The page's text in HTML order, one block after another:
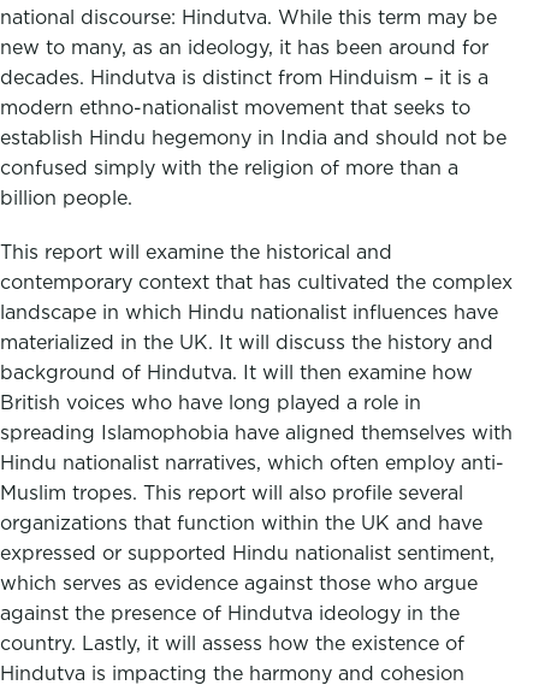
national discourse: Hindutva. While this term may be
new to many, as an ideology, it has been around for
decades. Hindutva is distinct from Hinduism – it is a
modern ethno-nationalist movement that seeks to
establish Hindu hegemony in India and should not be
confused simply with the religion of more than a
billion people.
This report will examine the historical and
contemporary context that has cultivated the complex
landscape in which Hindu nationalist influences have
materialized in the UK. It will discuss the history and
background of Hindutva. It will then examine how
British voices who have long played a role in
spreading Islamophobia have aligned themselves with
Hindu nationalist narratives, which often employ anti-
Muslim tropes. This report will also profile several
organizations that function within the UK and have
expressed or supported Hindu nationalist sentiment,
which serves as evidence against those who argue
against the presence of Hindutva ideology in the
country. Lastly, it will assess how the existence of
Hindutva is impacting the harmony and cohesion